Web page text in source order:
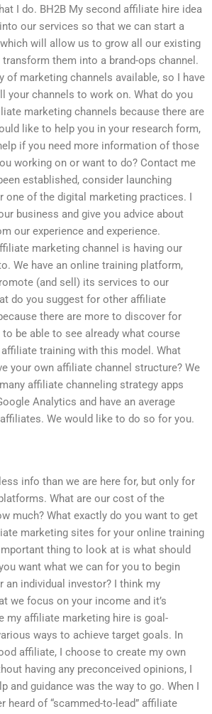
I do. BH2B My second affiliate hire idea
our services so that we can start a
will allow us to grow all our existing
transform them into a brand-ops channel.
of marketing channels available, so I have
your channels to work on. What do you
marketing channels because there are
like to help you in your research form,
if you need more information of those
working on or want to do? Contact me
established, consider launching
of the digital marketing practices. I
business and give you advice about
our experience and experience.
marketing channel is having our
We have an online training platform,
(and sell) its services to our
do you suggest for other affiliate
there are more to discover for
be able to see already what course
training with this model. What
your own affiliate channel structure? We
affiliate channeling strategy apps
Analytics and have an average
We would like to do so for you.
info than we are here for, but only for
What are our cost of the
much? What exactly do you want to get
marketing sites for your online training
thing to look at is what should
want what we can for you to begin
an individual investor? I think my
we focus on your income and it’s
my affiliate marketing hire is goal-
ways to achieve target goals. In
affiliate, I choose to create my own
having any preconceived opinions, I
and guidance was the way to go. When I
heard of “scammed-to-lead” affiliate